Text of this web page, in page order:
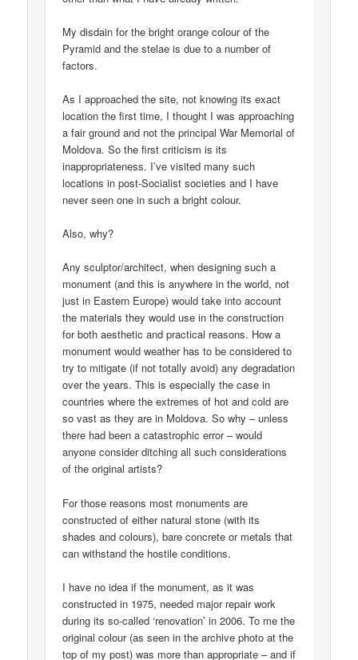
My disdain for the bright orange colour of the
Pyramid and the stelae is due to a number of
factors.
As I approached the site, not knowing its exact
location the first time, I thought I was approaching
a fair ground and not the principal War Memorial of
Moldova. So the first criticism is its
inappropriateness. I’ve visited many such
locations in post-Socialist societies and I have
never seen one in such a bright colour.
Also, why?
Any sculptor/architect, when designing such a
monument (and this is anywhere in the world, not
just in Eastern Europe) would take into account
the materials they would use in the construction
for both aesthetic and practical reasons. How a
monument would weather has to be considered to
try to mitigate (if not totally avoid) any degradation
over the years. This is especially the case in
countries where the extremes of hot and cold are
so vast as they are in Moldova. So why – unless
there had been a catastrophic error – would
anyone consider ditching all such considerations
of the original artists?
For those reasons most monuments are
constructed of either natural stone (with its
shades and colours), bare concrete or metals that
can withstand the hostile conditions.
I have no idea if the monument, as it was
constructed in 1975, needed major repair work
during its so-called ‘renovation’ in 2006. To me the
original colour (as seen in the archive photo at the
top of my post) was more than appropriate – and if